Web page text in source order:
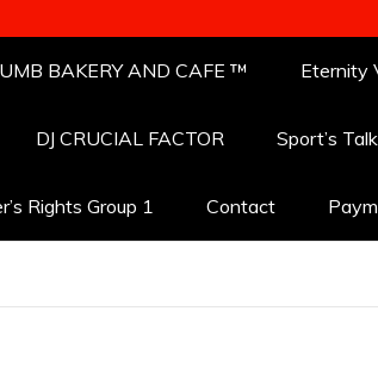
BAKERY AND CAFE ™ Eternity
DJ CRUCIAL FACTOR Sport’s
Rights Group 1 Contact